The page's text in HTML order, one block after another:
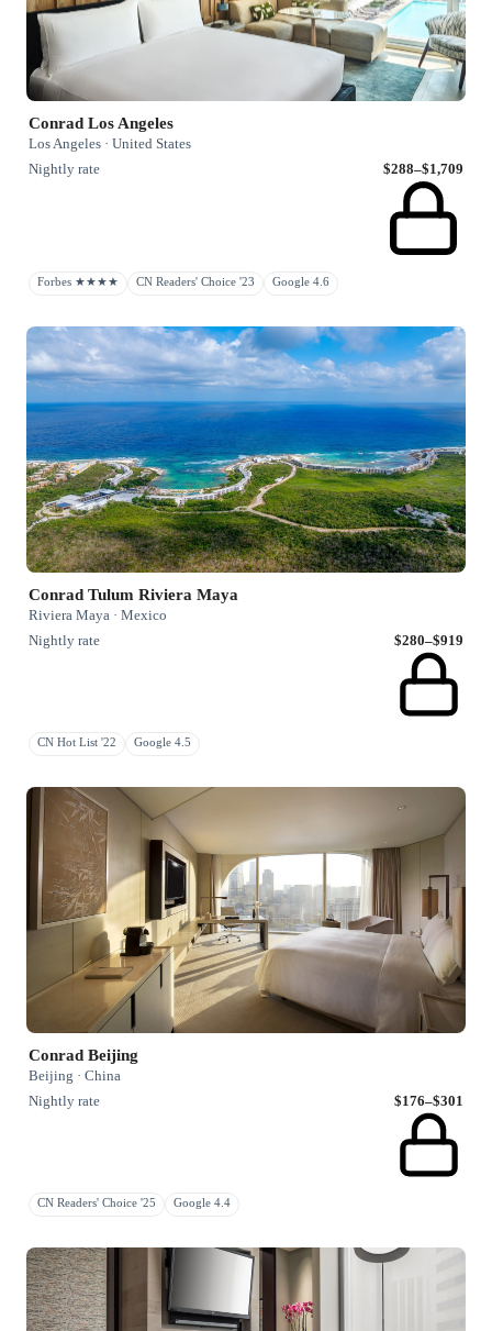
Conrad Los Angeles
Los Angeles · United States
Nightly rate
$288–$1,709
Forbes ★★★★ CN Readers' Choice '23 Google 4.6
Conrad Tulum Riviera Maya
Riviera Maya · Mexico
Nightly rate
$280–$919
CN Hot List '22 Google 4.5
Conrad Beijing
Beijing · China
Nightly rate
$176–$301
CN Readers' Choice '25 Google 4.4